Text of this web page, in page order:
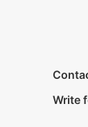
Write